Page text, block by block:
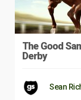
The Good
Derby
Sean